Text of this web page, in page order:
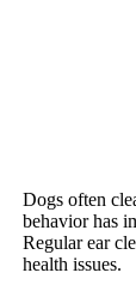
Dogs often
behavior has
Regular ear
health issues.